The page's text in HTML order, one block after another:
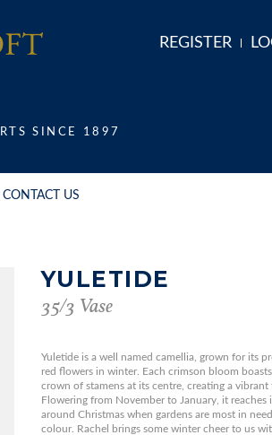
REGISTER
SINCE 1897
CONTACT US
YULETIDE
35/3 Vase
Yuletide is a well named camellia, grown for its
red flowers in winter. Each crimson bloom
crown of stamens at its centre, creating a vibrant
Flowering from November to January, it reaches
around Christmas when gardens are most in
colour. Rachel brings some winter cheer to us